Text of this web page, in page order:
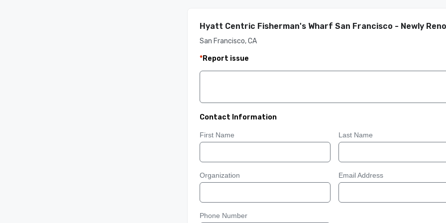
Hyatt Centric Fisherman's Wharf San Francisco - Newly
San Francisco, CA
*Report issue
Contact Information
First Name Last Name
Organization Email Address
Phone Number